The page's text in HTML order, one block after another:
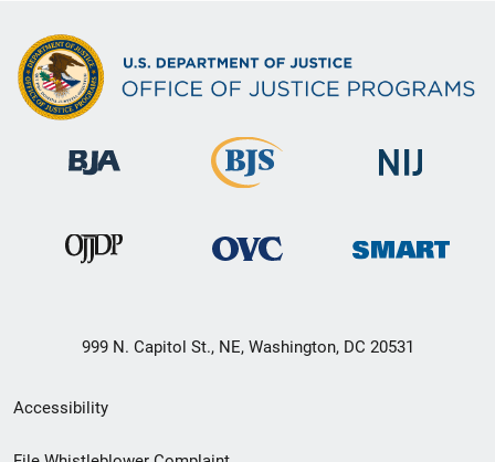
999 N. Capitol St., NE, Washington, DC 20531
Secondary
Footer
Accessibility